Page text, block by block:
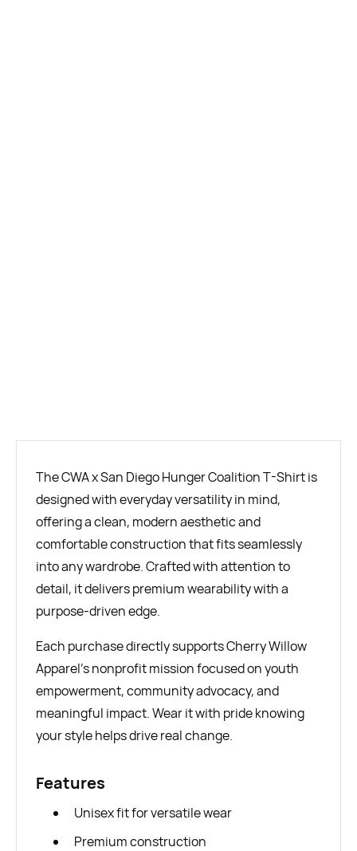
The CWA x San Diego Hunger Coalition T-Shirt is
designed with everyday versatility in mind,
offering a clean, modern aesthetic and
comfortable construction that fits seamlessly
into any wardrobe. Crafted with attention to
detail, it delivers premium wearability with a
purpose-driven edge.
Each purchase directly supports Cherry Willow
Apparel’s nonprofit mission focused on youth
empowerment, community advocacy, and
meaningful impact. Wear it with pride knowing
your style helps drive real change.
Features
Unisex fit for versatile wear
Premium construction